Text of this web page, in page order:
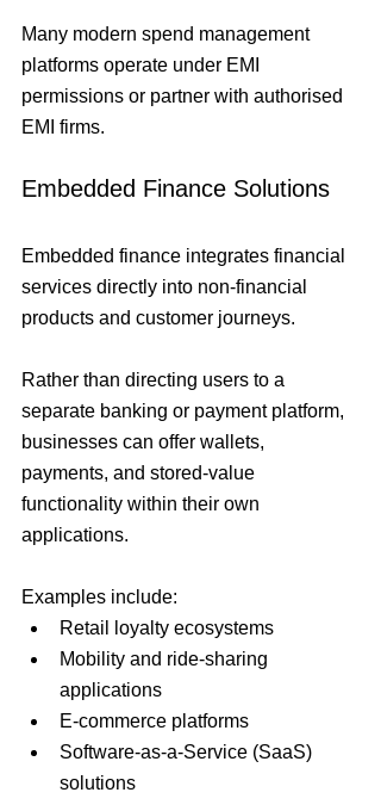
Many modern spend management
platforms operate under EMI
permissions or partner with authorised
EMI firms.
Embedded Finance Solutions
Embedded finance integrates financial
services directly into non-financial
products and customer journeys.
Rather than directing users to a
separate banking or payment platform,
businesses can offer wallets,
payments, and stored-value
functionality within their own
applications.
Examples include:
Retail loyalty ecosystems
Mobility and ride-sharing
applications
E-commerce platforms
Software-as-a-Service (SaaS)
solutions